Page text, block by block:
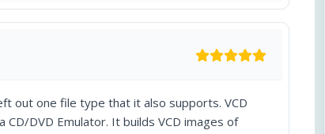
out one file type that it also supports. VCD
DVD Emulator. It builds VCD images of